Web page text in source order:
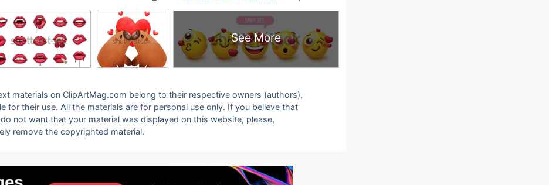
See More
materials on ClipArtMag.com belong to their respective owners (authors),
for their use. All the materials are for personal use only. If you believe that
not want that your material was displayed on this website, please,
remove the copyrighted material.